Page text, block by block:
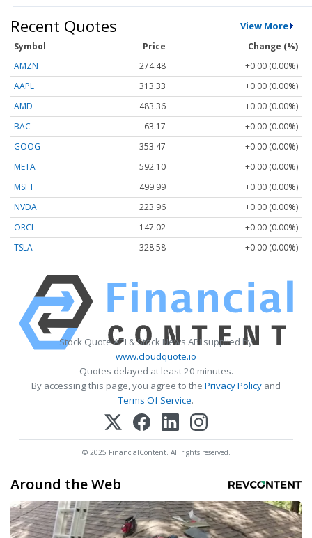
Recent Quotes View More
Symbol Price
Change (%)
AMZN
274.48
+0.00 (0.00%)
AAPL
313.33
+0.00 (0.00%)
AMD
483.36
+0.00 (0.00%)
BAC
63.17
+0.00 (0.00%)
GOOG
353.47
+0.00 (0.00%)
META
592.10
+0.00 (0.00%)
MSFT
499.99
+0.00 (0.00%)
NVDA
223.96
+0.00 (0.00%)
ORCL
147.02
+0.00 (0.00%)
TSLA
328.58 +0.00 (0.00%)
Stock Quote API & Stock News API supplied by
www.cloudquote.io
Quotes delayed at least 20 minutes.
By accessing this page, you agree to the Privacy Policy and
Terms Of Service.
© 2025 FinancialContent. All rights reserved.
Around the Web